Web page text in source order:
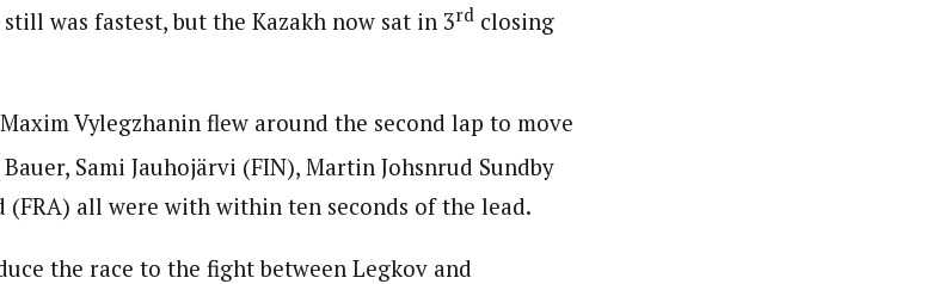
was fastest, but the Kazakh now sat in 3rd closing
Vylegzhanin flew around the second lap to move
Sami Jauhojärvi (FIN), Martin Johsnrud Sundby
(FRA) all were with within ten seconds of the lead.
the race to the fight between Legkov and